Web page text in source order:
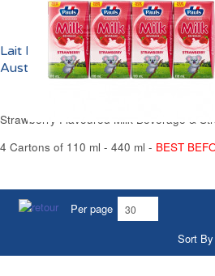
Lait Fraise UHT Pauls
Australia
Strawberry Flavoured Milk Beverage &
4 Cartons of 110 ml - 440 ml - BEST
Per page
Sort By